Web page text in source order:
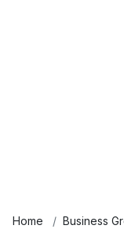
Home Business